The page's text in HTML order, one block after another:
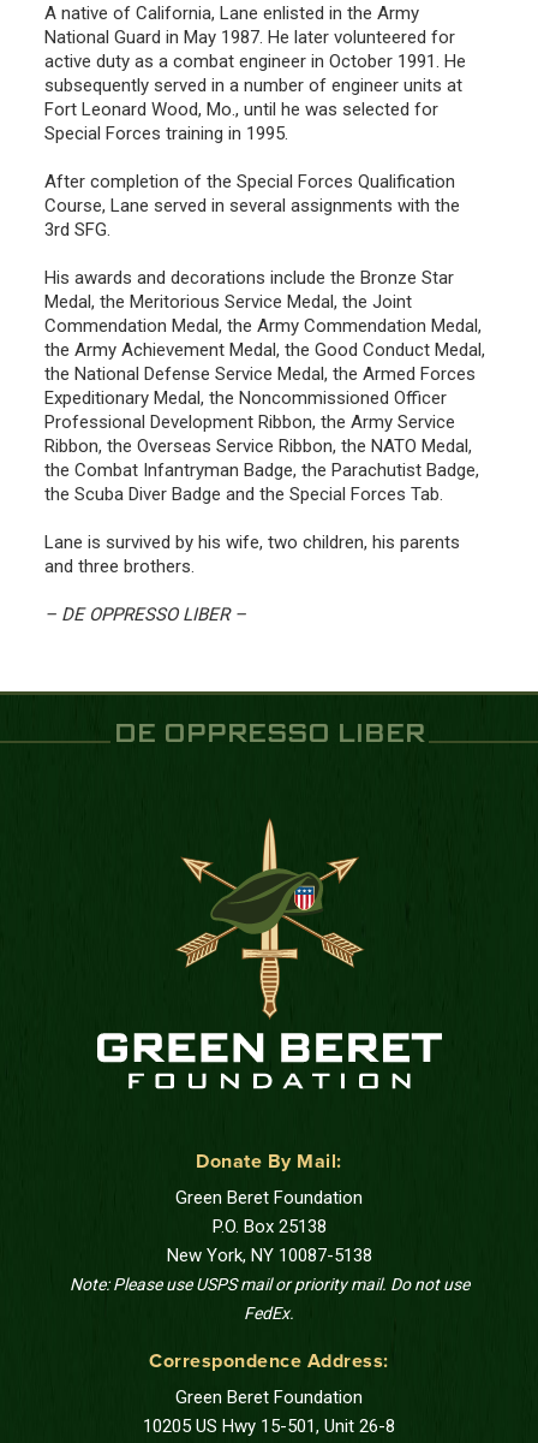
A native of California, Lane enlisted in the Army
National Guard in May 1987. He later volunteered for
active duty as a combat engineer in October 1991. He
subsequently served in a number of engineer units at
Fort Leonard Wood, Mo., until he was selected for
Special Forces training in 1995.
After completion of the Special Forces Qualification
Course, Lane served in several assignments with the
3rd SFG.
His awards and decorations include the Bronze Star
Medal, the Meritorious Service Medal, the Joint
Commendation Medal, the Army Commendation Medal,
the Army Achievement Medal, the Good Conduct Medal,
the National Defense Service Medal, the Armed Forces
Expeditionary Medal, the Noncommissioned Officer
Professional Development Ribbon, the Army Service
Ribbon, the Overseas Service Ribbon, the NATO Medal,
the Combat Infantryman Badge, the Parachutist Badge,
the Scuba Diver Badge and the Special Forces Tab.
Lane is survived by his wife, two children, his parents
and three brothers.
– DE OPPRESSO LIBER –
DE OPPRESSO LIBER
Donate By Mail:
Green Beret Foundation
P.O. Box 25138
New York, NY 10087-5138
Note: Please use USPS mail or priority mail. Do not use
FedEx.
Correspondence Address:
Green Beret Foundation
10205 US Hwy 15-501, Unit 26-8